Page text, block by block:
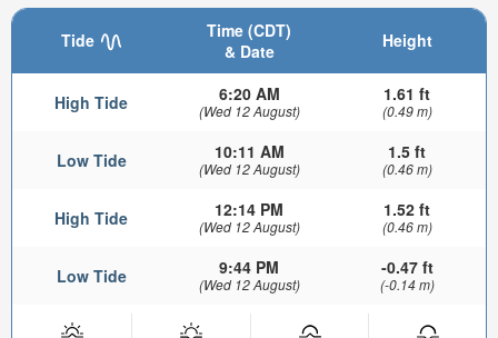
Tide
Time (CDT)
& Date
Height
High Tide 6:20 AM
(Wed 12 August)
1.61 ft
(0.49 m)
Low Tide 10:11 AM
(Wed 12 August)
1.5 ft
(0.46 m)
High Tide 12:14 PM
(Wed 12 August)
1.52 ft
(0.46 m)
Low Tide 9:44 PM
(Wed 12 August)
-0.47 ft
(-0.14 m)